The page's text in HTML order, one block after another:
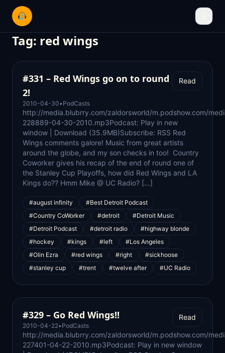
Tag: red wings
#331 – Red Wings go on to round
2!
2010-04-30• PodCasts
Read
http://media.blubrry.com/zaldorsworld/m.podshow.com/
228889-04-30-2010.mp3Podcast: Play in new
window | Download (35.9MB)Subscribe: RSS Red
Wings comments galore! Music from great artists
around the globe, and my son checks in too! Country
Coworker gives his recap of the end of round one of
the Stanley Cup Playoffs, how did Red Wings and LA
Kings do?? Hmm Mike @ UC Radio? […]
#august infinity
#Best Detroit Podcast
#Country CoWorker
#detroit
#Detroit Music
#Detroit Podcast
#detroit radio
#highway blonde
#hockey
#kings #left
#Los Angeles
#Olin Ezra
#red wings #right
#sickhoose
#stanley cup
#trent #twelve after #UC Radio
#329 – Go Red Wings!!
2010-04-22• PodCasts
Read
http://media.blubrry.com/zaldorsworld/m.podshow.com/
227401-04-22-2010.mp3Podcast: Play in new window